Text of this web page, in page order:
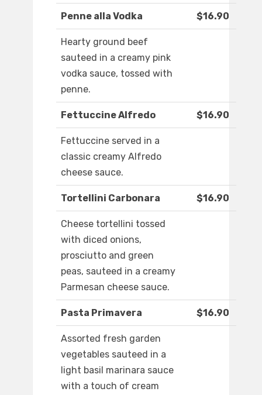
Penne alla Vodka $16.90
Hearty ground beef
sauteed in a creamy pink
vodka sauce, tossed with
penne.
Fettuccine Alfredo $16.90
Fettuccine served in a
classic creamy Alfredo
cheese sauce.
Tortellini Carbonara $16.90
Cheese tortellini tossed
with diced onions,
prosciutto and green
peas, sauteed in a creamy
Parmesan cheese sauce.
Pasta Primavera $16.90
Assorted fresh garden
vegetables sauteed in a
light basil marinara sauce
with a touch of cream